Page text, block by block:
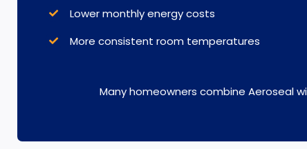
Lower monthly energy costs
More consistent room temperatures
Many homeowners combine Aeroseal